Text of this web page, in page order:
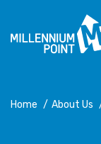
Home / About Us